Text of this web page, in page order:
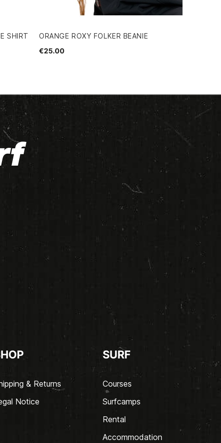
SHIRT
ORANGE ROXY FOLKER BEANIE
€25.00
& Returns
Notice
SURF
Courses
Surfcamps
Rental
Accommodation